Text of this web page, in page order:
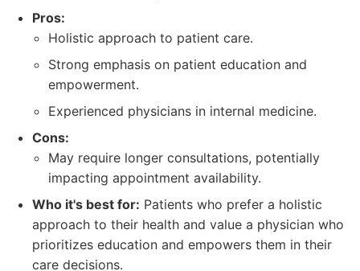
Pros:
Holistic approach to patient care.
Strong emphasis on patient education and
empowerment.
Experienced physicians in internal medicine.
Cons:
May require longer consultations, potentially
impacting appointment availability.
Who it's best for: Patients who prefer a holistic
approach to their health and value a physician who
prioritizes education and empowers them in their
care decisions.